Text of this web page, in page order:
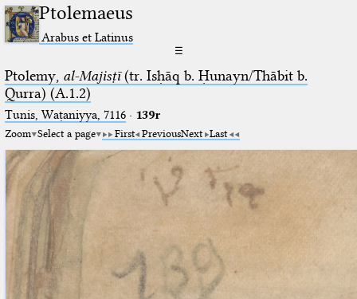
Ptolemaeus
Arabus et Latinus
☰
Ptolemy, al-Majisṭī(tr. Isḥāq b. Ḥunayn/Thābit b.
Qurra) (A.1.2)
Tunis, Waṭaniyya, 7116· 139r
Zoom Select a page First PreviousNext Last